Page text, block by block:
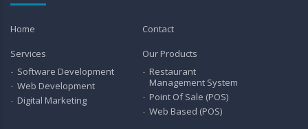
Home
Contact
Services
Software Development
Web Development
Digital Marketing
Our Products
Restaurant
Management System
Point Of Sale (POS)
Web Based (POS)